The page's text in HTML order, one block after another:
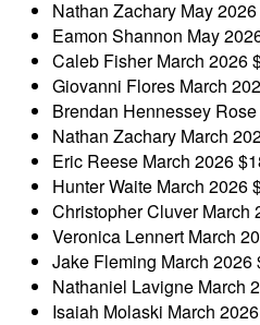
Nathan Zachary May 2026
Eamon Shannon May
Caleb FisherMarch 2026
Giovanni Flores March
Brendan Hennessey Rose
Nathan Zachary March
Eric Reese March 2026
Hunter Waite March 2026
Christopher CluverMarch
Veronica Lennert March
Jake Fleming March 2026
Nathaniel Lavigne March
Isaiah Molaski March 2026